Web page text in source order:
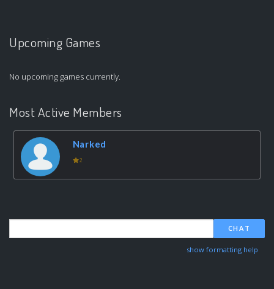
Upcoming Games
No upcoming games currently.
Most Active Members
Narked
2
CHAT
show formatting help